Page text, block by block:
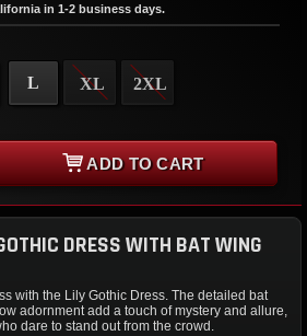
in 1-2 business days.
L XL 2XL
ADD TO CART
DRESS WITH BAT WING
with the Lily Gothic Dress. The detailed bat
adornment add a touch of mystery and allure,
dare to stand out from the crowd.